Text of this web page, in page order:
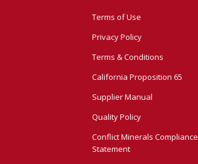
Terms of Use
Privacy Policy
Terms & Conditions
California Proposition 65
Supplier Manual
Quality Policy
Conflict Minerals Compliance
Statement